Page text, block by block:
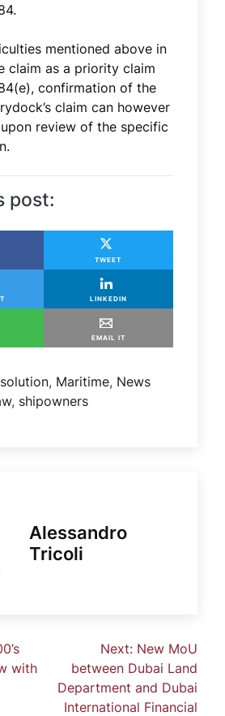
mentioned above in
claim as a priority claim
confirmation of the
claim can however
review of the specific
post:
TWEET
LINKEDIN
EMAIL IT
, Maritime, News
, shipowners
Alessandro
Tricoli
with
Next: New MoU
between Dubai Land
Department and Dubai
International Financial